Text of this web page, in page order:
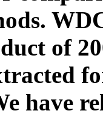
of
have